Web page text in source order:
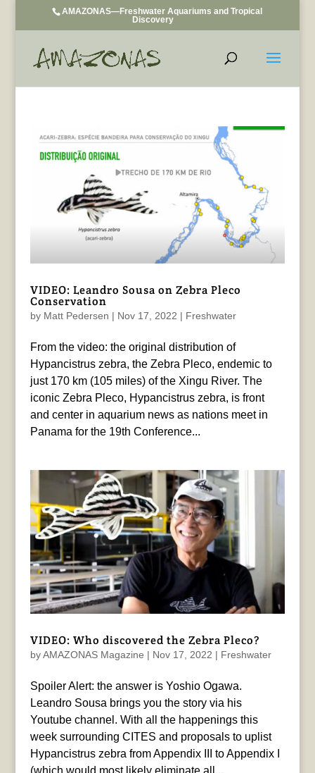
AMAZONAS—Freshwater Aquariums and Tropical
Discovery
VIDEO: Leandro Sousa on Zebra Pleco
Conservation
by Matt Pedersen | Nov 17, 2022 | Freshwater
From the video: the original distribution of
Hypancistrus zebra, the Zebra Pleco, endemic to
just 170 km (105 miles) of the Xingu River. The
iconic Zebra Pleco, Hypancistrus zebra, is front
and center in aquarium news as nations meet in
Panama for the 19th Conference...
VIDEO: Who discovered the Zebra Pleco?
byAMAZONAS Magazine | Nov 17, 2022 | Freshwater
Spoiler Alert: the answer is Yoshio Ogawa.
Leandro Sousa brings you the story via his
Youtube channel. With all the happenings this
week surrounding CITES and proposals to uplist
Hypancistrus zebra from Appendix III to Appendix I